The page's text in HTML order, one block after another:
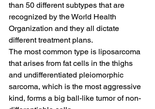
than 50 different subtypes that are
recognized by the World Health
Organization and they all dictate
different treatment plans.
The most common type is liposarcoma
that arises from fat cells in the thighs
and undifferentiated pleiomorphic
sarcoma, which is the most aggressive
kind, forms a big ball-like tumor of non-